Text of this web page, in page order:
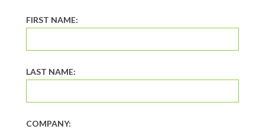
FIRST NAME:
LAST NAME:
COMPANY: